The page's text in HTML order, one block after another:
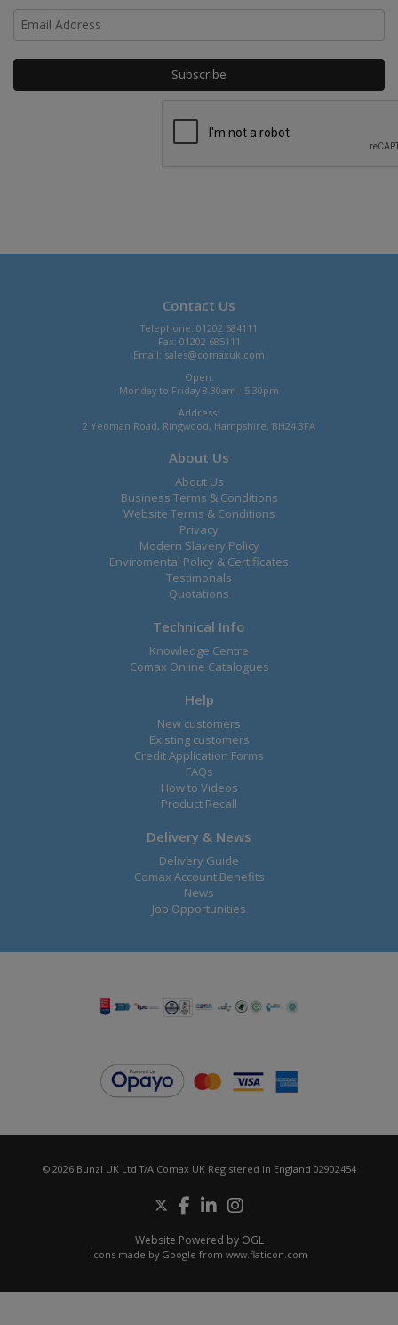
Contact Us
Telephone: 01202 684111
Fax: 01202 685111
Email: sales@comaxuk.com
Open:
Monday to Friday 8.30am - 5.30pm
Address:
2 Yeoman Road, Ringwood, Hampshire, BH24 3FA
About Us
About Us
Business Terms & Conditions
Website Terms & Conditions
Privacy
Modern Slavery Policy
Enviromental Policy & Certificates
Testimonals
Quotations
Technical Info
Knowledge Centre
Comax Online Catalogues
Help
New customers
Existing customers
Credit Application Forms
FAQs
How to Videos
Product Recall
Delivery & News
Delivery Guide
Comax Account Benefits
News
Job Opportunities
© 2026 Bunzl UK Ltd T/A Comax UK Registered in England 02902454
Website Powered by OGL
Icons made by Google from www.flaticon.com